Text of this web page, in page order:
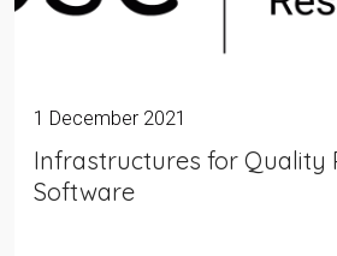
1 December 2021
Infrastructures for Quality
Software